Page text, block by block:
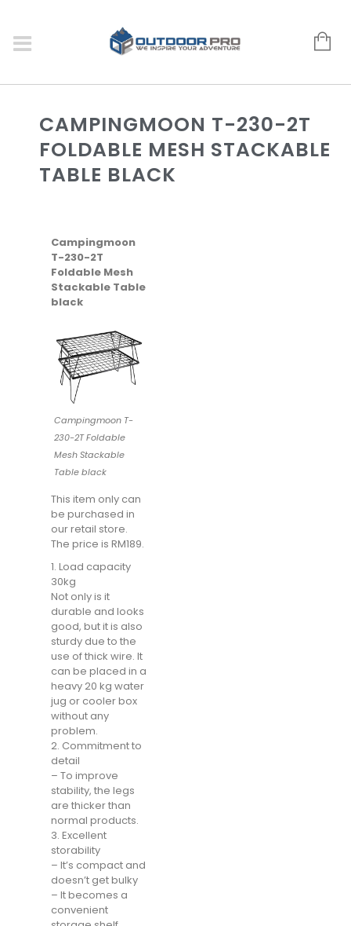
CAMPINGMOON T-230-2T
FOLDABLE MESH STACKABLE
TABLE BLACK
Campingmoon
T-230-2T
Foldable Mesh
Stackable Table
black
Campingmoon T-
230-2T Foldable
Mesh Stackable
Table black
This item only can
be purchased in
our retail store.
The price is RM189.
1. Load capacity
30kg
Not only is it
durable and looks
good, but it is also
sturdy due to the
use of thick wire. It
can be placed in a
heavy 20 kg water
jug ​​or cooler box
without any
problem.
2. Commitment to
detail
– To improve
stability, the legs
are thicker than
normal products.
3. Excellent
storability
– It’s compact and
doesn’t get bulky
– It becomes a
convenient